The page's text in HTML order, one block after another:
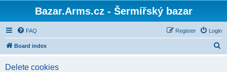
Bazar.Arms.cz - Šermířský bazar
FAQ Login
Register
Board index
Delete cookies